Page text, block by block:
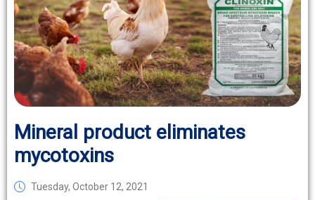
Mineral product eliminates
mycotoxins
Tuesday, October 12, 2021